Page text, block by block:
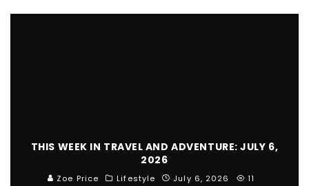
THIS WEEK IN TRAVEL AND ADVENTURE: JULY 6,
2026
Zoe Price Lifestyle July 6, 2026 11